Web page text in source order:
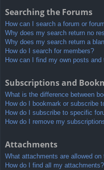
Searching the Forums
How can I search a forum or
Why does my search return no
Why does my search return a
How do I search for members?
How can I find my own posts and
Subscriptions and
What is the difference between
How do I bookmark or subscribe
How do I subscribe to specific
How do I remove my
Attachments
What attachments are allowed on
How do I find all my attachments?